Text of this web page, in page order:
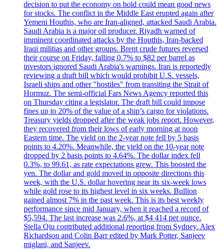
decision to put the economy on hold could mean good news
for stocks. The conflict in the Middle East erupted again after
Yemeni Houthis, who are Iran-aligned, attacked Saudi Arabia.
Saudi Arabia is a major oil producer. Riyadh warned of
imminent coordinated attacks by the Houthis, Iran-backed
Iraqi militias and other groups. Brent crude futures reversed
their course on Friday, falling 0.7% to $82 per barrel as
investors ignored Saudi Arabia's warnings. Iran is reportedly
reviewing a draft bill which would prohibit U.S. vessels,
Israeli ships and other "hostiles" from transiting the Strait of
Hormuz. The semi-official Fars News Agency reported this
on Thursday citing a legislator. The draft bill could impose
fines up to 20% of the value of a ship’s cargo for violations.
Treasury yields dropped after the weak jobs report. However,
they recovered from their lows of early morning at noon
Eastern time. The yield on the 2-year note fell by 5 basis
points to 4.20%. Meanwhile, the yield on the 10-year note
dropped by 2 basis points to 4.64%. The dollar index fell
0.3%, to 99.61, as rate expectations grew. This boosted the
yen. The dollar and gold moved in opposite directions this
week, with the U.S. dollar hovering near its six-week lows
while gold rose to its highest level in six weeks. Bullion
gained almost 7% in the past week. This is its best weekly
performance since mid January, when it reached a record of
$5,594. The last increase was 2.6%, at $4 414 per ounce.
Stella Qiu contributed additional reporting from Sydney. Alex
Richardson and Colin Barr edited by Mark Potter, Sanjeev
miglani, and Sanjeev.